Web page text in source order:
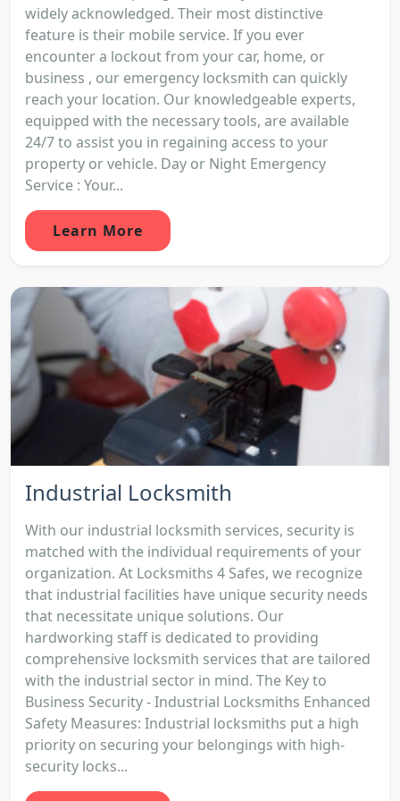
widely acknowledged. Their most distinctive
feature is their mobile service. If you ever
encounter a lockout from your car, home, or
business , our emergency locksmith can quickly
reach your location. Our knowledgeable experts,
equipped with the necessary tools, are available
24/7 to assist you in regaining access to your
property or vehicle. Day or Night Emergency
Service : Your...
Learn More
Industrial Locksmith
With our industrial locksmith services, security is
matched with the individual requirements of your
organization. At Locksmiths 4 Safes, we recognize
that industrial facilities have unique security needs
that necessitate unique solutions. Our
hardworking staff is dedicated to providing
comprehensive locksmith services that are tailored
with the industrial sector in mind. The Key to
Business Security - Industrial Locksmiths Enhanced
Safety Measures: Industrial locksmiths put a high
priority on securing your belongings with high-
security locks...